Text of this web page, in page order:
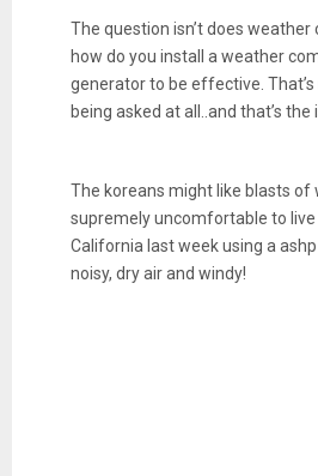
The question isn’t does weather
how do you install a weather
generator to be effective.
being asked at all..and that’s the
The koreans might like blasts of
supremely uncomfortable to live
California last week using a
noisy, dry air and windy!